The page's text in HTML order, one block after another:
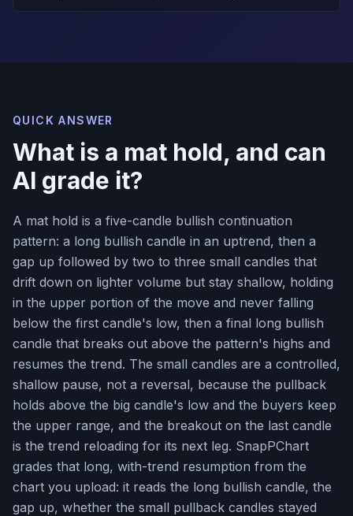
QUICK ANSWER
What is a mat hold, and can
AI grade it?
A mat hold is a five-candle bullish continuation
pattern: a long bullish candle in an uptrend, then a
gap up followed by two to three small candles that
drift down on lighter volume but stay shallow, holding
in the upper portion of the move and never falling
below the first candle's low, then a final long bullish
candle that breaks out above the pattern's highs and
resumes the trend. The small candles are a controlled,
shallow pause, not a reversal, because the pullback
holds above the big candle's low and the buyers keep
the upper range, and the breakout on the last candle
is the trend reloading for its next leg. SnapPChart
grades that long, with-trend resumption from the
chart you upload: it reads the long bullish candle, the
gap up, whether the small pullback candles stayed